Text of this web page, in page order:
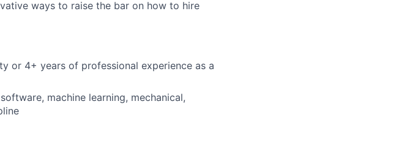
ways to raise the bar on how to hire
or 4+ years of professional experience as a
machine learning, mechanical,